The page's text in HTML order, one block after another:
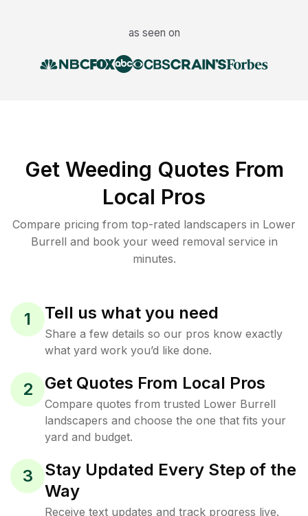
as seen on
Get Weeding Quotes From
Local Pros
Compare pricing from top-rated landscapers in Lower
Burrell and book your weed removal service in
minutes.
1 Tell us what you need
Share a few details so our pros know exactly
what yard work you’d like done.
2 Get Quotes From Local Pros
Compare quotes from trusted Lower Burrell
landscapers and choose the one that fits your
yard and budget.
3
Stay Updated Every Step of the
Way
Receive text updates and track progress live.